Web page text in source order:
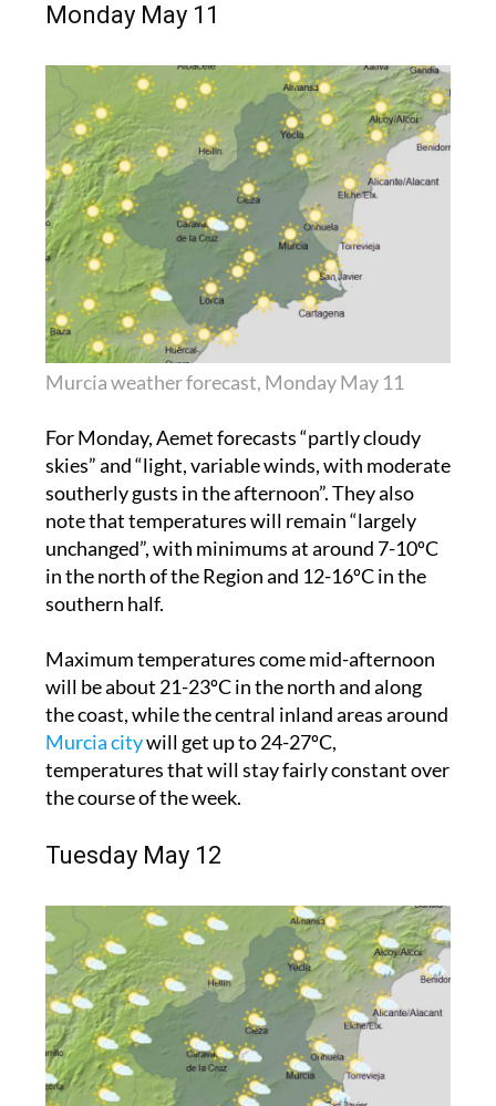
Monday May 11
Murcia weather forecast, Monday May 11
For Monday, Aemet forecasts “partly cloudy
skies” and “light, variable winds, with moderate
southerly gusts in the afternoon”. They also
note that temperatures will remain “largely
unchanged”, with minimums at around 7-10ºC
in the north of the Region and 12-16ºC in the
southern half.
Maximum temperatures come mid-afternoon
will be about 21-23ºC in the north and along
the coast, while the central inland areas around
Murcia citywill get up to 24-27ºC,
temperatures that will stay fairly constant over
the course of the week.
Tuesday May 12